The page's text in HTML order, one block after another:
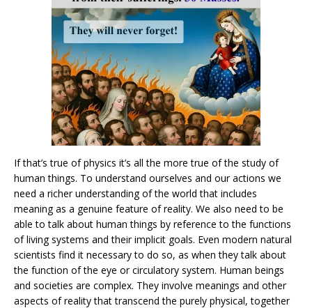
If that’s true of physics it’s all the more true of the study of
human things. To understand ourselves and our actions we
need a richer understanding of the world that includes
meaning as a genuine feature of reality. We also need to be
able to talk about human things by reference to the functions
of living systems and their implicit goals. Even modern natural
scientists find it necessary to do so, as when they talk about
the function of the eye or circulatory system. Human beings
and societies are complex. They involve meanings and other
aspects of reality that transcend the purely physical, together